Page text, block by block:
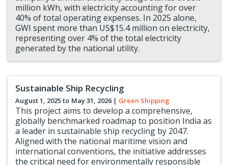
million kWh, with electricity accounting for over
40% of total operating expenses. In 2025 alone,
GWI spent more than US$15.4 million on electricity,
representing over 4% of the total electricity
generated by the national utility.
Sustainable Ship Recycling
August 1, 2025 to May 31, 2026 | Green Shipping
This project aims to develop a comprehensive,
globally benchmarked roadmap to position India as
a leader in sustainable ship recycling by 2047.
Aligned with the national maritime vision and
international conventions, the initiative addresses
the critical need for environmentally responsible